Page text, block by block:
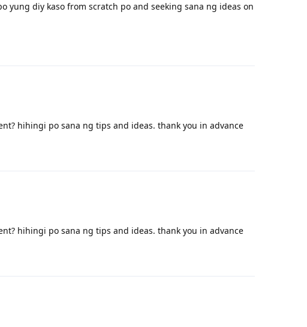
yung diy kaso from scratch po and seeking sana ng ideas on
hihingi po sana ng tips and ideas. thank you in advance
hihingi po sana ng tips and ideas. thank you in advance